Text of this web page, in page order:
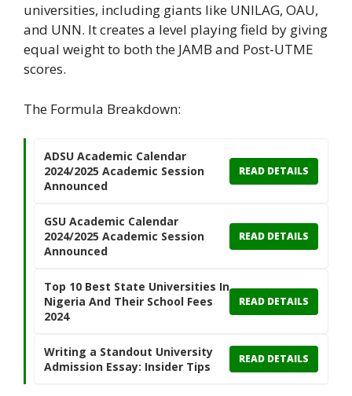
universities, including giants like UNILAG, OAU,
and UNN. It creates a level playing field by giving
equal weight to both the JAMB and Post-UTME
scores.
The Formula Breakdown:
ADSU Academic Calendar
2024/2025 Academic Session
Announced
READ DETAILS
GSU Academic Calendar
2024/2025 Academic Session
Announced
READ DETAILS
Top 10 Best State Universities In
Nigeria And Their School Fees
2024
READ DETAILS
Writing a Standout University
Admission Essay: Insider Tips
READ DETAILS